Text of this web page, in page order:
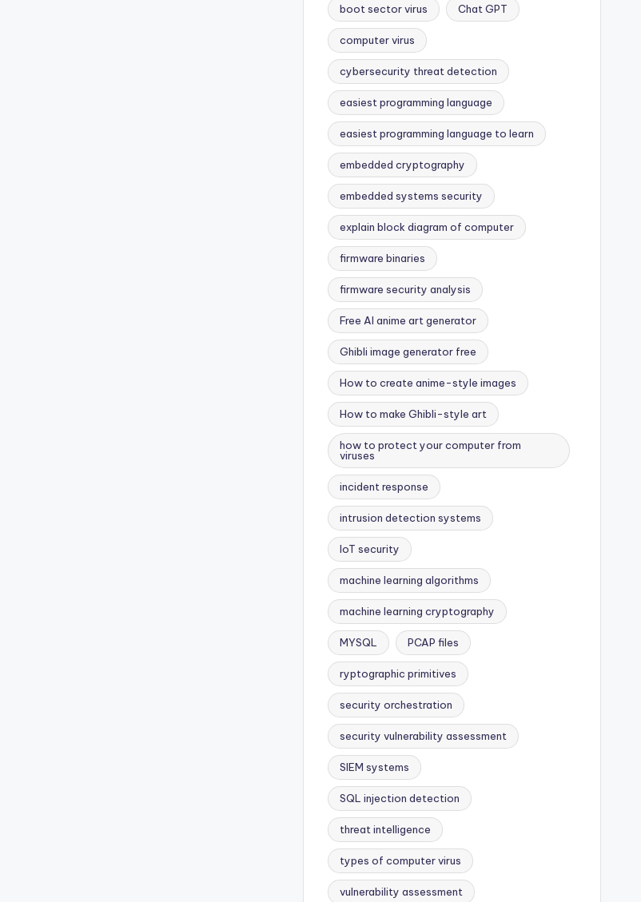
boot sector virus Chat GPT
computer virus
cybersecurity threat detection
easiest programming language
easiest programming language to learn
embedded cryptography
embedded systems security
explain block diagram of computer
firmware binaries
firmware security analysis
Free AI anime art generator
Ghibli image generator free
How to create anime-style images
How to make Ghibli-style art
how to protect your computer from
viruses
incident response
intrusion detection systems
IoT security
machine learning algorithms
machine learning cryptography
MYSQL PCAP files
ryptographic primitives
security orchestration
security vulnerability assessment
SIEM systems
SQL injection detection
threat intelligence
types of computer virus
vulnerability assessment